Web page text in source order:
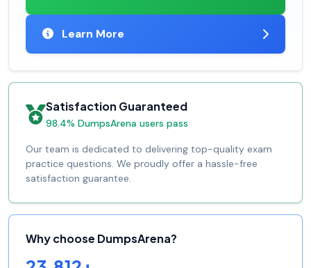
Learn More
Satisfaction Guaranteed
98.4% DumpsArena users pass
Our team is dedicated to delivering top-quality exam
practice questions. We proudly offer a hassle-free
satisfaction guarantee.
Why choose DumpsArena?